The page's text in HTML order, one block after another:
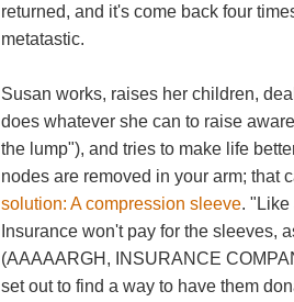
returned, and it's come back four
metatastic.
Susan works, raises her children,
does whatever she can to raise
the lump"), and tries to make life
nodes are removed in your arm; that
solution: A compression sleeve. "Like
Insurance won't pay for the sleeves,
(AAAAARGH, INSURANCE
set out to find a way to have them